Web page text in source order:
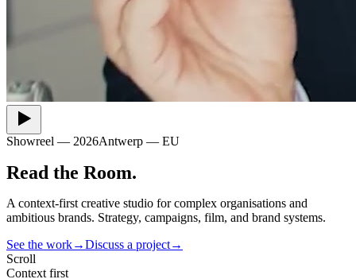
Showreel — 2026Antwerp — EU
Read the Room.
A context-first creative studio for complex organisations and
ambitious brands. Strategy, campaigns, film, and brand systems.
See the work→Discuss a project→
Scroll
Context first